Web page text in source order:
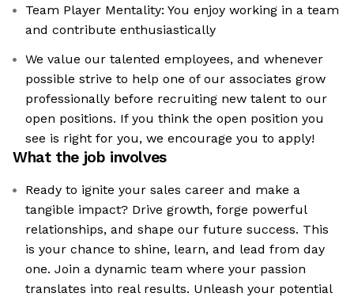
Team Player Mentality: You enjoy working in a team
and contribute enthusiastically
We value our talented employees, and whenever
possible strive to help one of our associates grow
professionally before recruiting new talent to our
open positions. If you think the open position you
see is right for you, we encourage you to apply!
What the job involves
Ready to ignite your sales career and make a
tangible impact? Drive growth, forge powerful
relationships, and shape our future success. This
is your chance to shine, learn, and lead from day
one. Join a dynamic team where your passion
translates into real results. Unleash your potential